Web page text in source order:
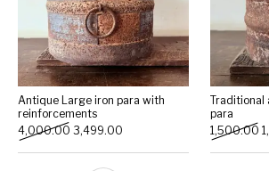
Lamps Decor Vasthu
Gift Shop
Antique Large iron para with
reinforcements
4,000.00 Original price was: ₹4,000.00.
3,499.00 Current price is: ₹3,499.00.
Traditional
para
1,500.00